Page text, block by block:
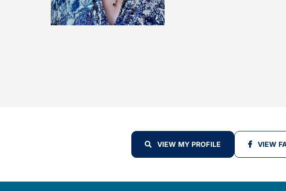
VIEW MY PROFILE VIEW